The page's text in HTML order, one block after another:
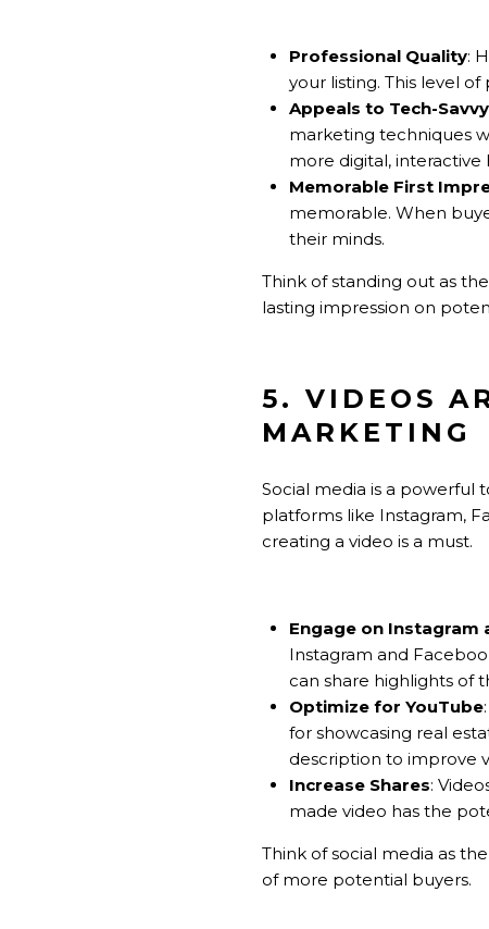
Professional Quality:
your listing. This level
Appeals to Tech-
marketing techniques
more digital,
Memorable First
memorable. When
their minds.
Think of standing out as the
lasting impression on
5. VIDEOS
MARKETING
Social media is a powerful
platforms like Instagram,
creating a video is a must.
Engage on Instagram
Instagram and
can share highlights of
Optimize for YouTube
for showcasing real
description to improve
Increase Shares:
made video has the
Think of social media as the
of more potential buyers.